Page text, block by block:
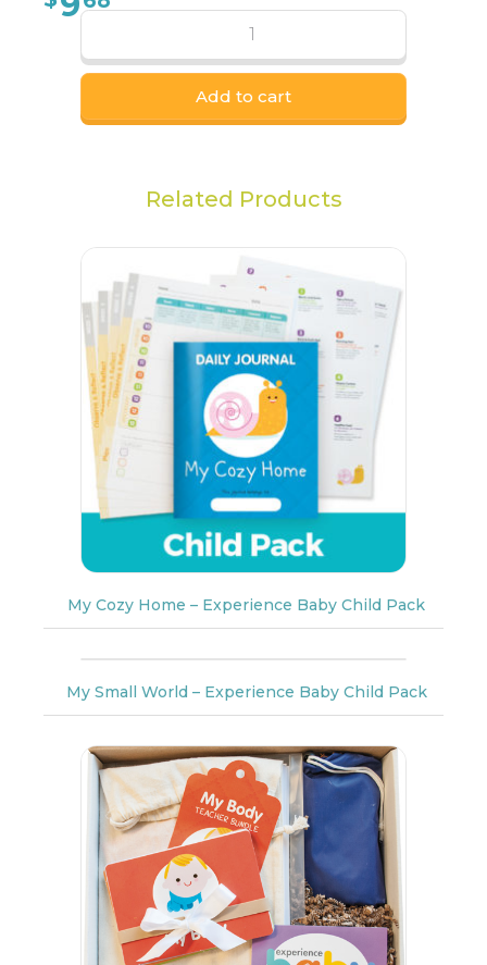
Add to cart
Related Products
My Cozy Home – Experience Baby Child Pack
My Small World – Experience Baby Child Pack